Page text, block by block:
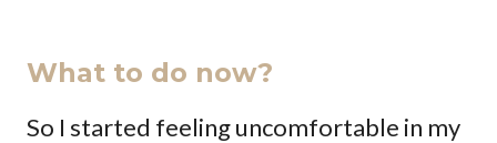
What to do now?
So I started feeling uncomfortable in my